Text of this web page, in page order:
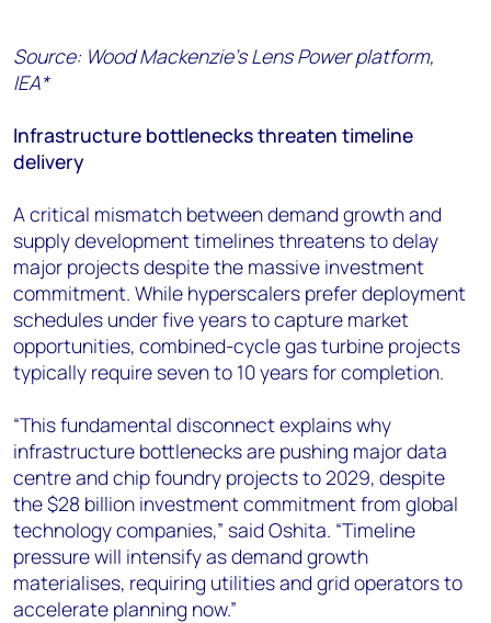
Source: Wood Mackenzie’s Lens Power platform,
IEA*
Infrastructure bottlenecks threaten timeline
delivery
A critical mismatch between demand growth and
supply development timelines threatens to delay
major projects despite the massive investment
commitment. While hyperscalers prefer deployment
schedules under five years to capture market
opportunities, combined-cycle gas turbine projects
typically require seven to 10 years for completion.
“This fundamental disconnect explains why
infrastructure bottlenecks are pushing major data
centre and chip foundry projects to 2029, despite
the $28 billion investment commitment from global
technology companies,” said Oshita. “Timeline
pressure will intensify as demand growth
materialises, requiring utilities and grid operators to
accelerate planning now.”